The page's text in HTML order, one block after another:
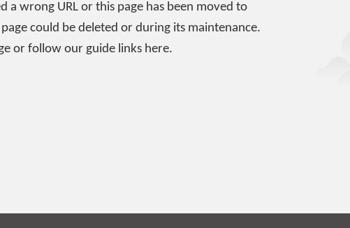
a wrong URL or this page has been moved to
could be deleted or during its maintenance.
or follow our guide links here.